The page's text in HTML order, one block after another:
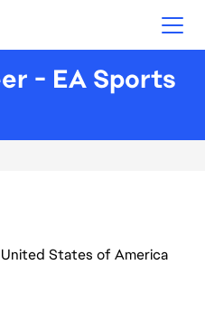
- EA Sports
States of America